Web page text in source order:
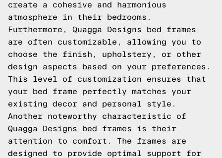
create a cohesive and harmonious
atmosphere in their bedrooms.
Furthermore, Quagga Designs bed frames
are often customizable, allowing you to
choose the finish, upholstery, or other
design aspects based on your preferences.
This level of customization ensures that
your bed frame perfectly matches your
existing decor and personal style.
Another noteworthy characteristic of
Quagga Designs bed frames is their
attention to comfort. The frames are
designed to provide optimal support for